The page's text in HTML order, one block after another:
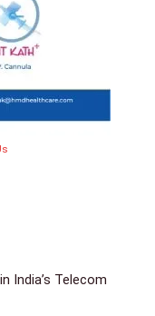
India’s Telecom